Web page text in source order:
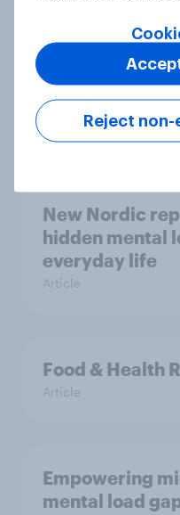
Most
support
under-16s
New Nordic
hidden mental
everyday life
Article
Food & Health
Article
Empowering
mental load
Reject